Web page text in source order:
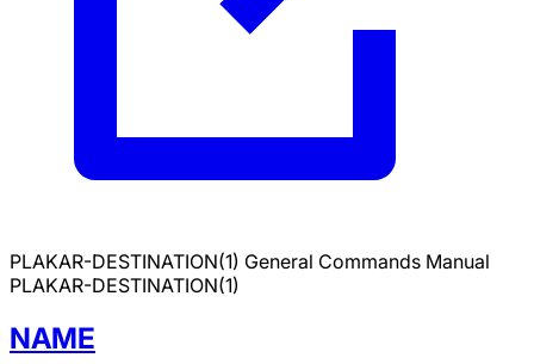
PLAKAR-DESTINATION(1) General Commands Manual
PLAKAR-DESTINATION(1)
NAME